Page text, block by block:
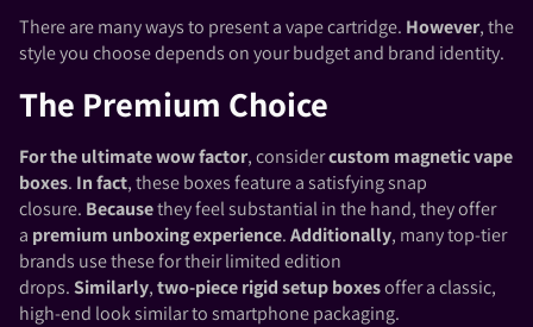
There are many ways to present a vape cartridge. However, the
style you choose depends on your budget and brand identity.
The Premium Choice
For the ultimate wow factor, considercustom magnetic vape
boxes. In fact, these boxes feature a satisfying snap
closure. Becausethey feel substantial in the hand, they offer
a premium unboxing experience.Additionally, many top-tier
brands use these for their limited edition
drops.Similarly,two-piece rigid setup boxesoffer a classic,
high-end look similar to smartphone packaging.